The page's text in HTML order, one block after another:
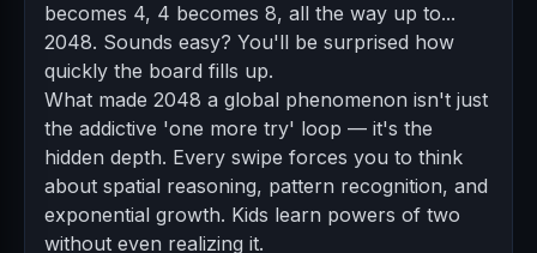
becomes 4, 4 becomes 8, all the way up to...
2048. Sounds easy? You'll be surprised how
quickly the board fills up.
What made 2048 a global phenomenon isn't just
the addictive 'one more try' loop — it's the
hidden depth. Every swipe forces you to think
about spatial reasoning, pattern recognition, and
exponential growth. Kids learn powers of two
without even realizing it.